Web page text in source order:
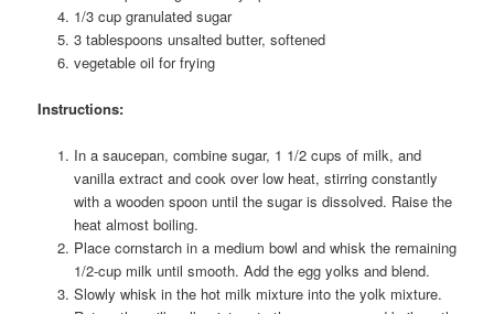
1/3 cup granulated sugar
3 tablespoons unsalted butter, softened
vegetable oil for frying
Instructions:
In a saucepan, combine sugar, 1 1/2 cups of milk, and
vanilla extract and cook over low heat, stirring constantly
with a wooden spoon until the sugar is dissolved. Raise the
heat almost boiling.
Place cornstarch in a medium bowl and whisk the remaining
1/2-cup milk until smooth. Add the egg yolks and blend.
Slowly whisk in the hot milk mixture into the yolk mixture.